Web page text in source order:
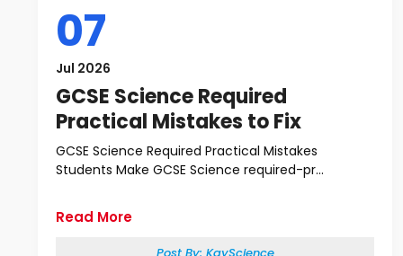
07
Jul 2026
GCSE Science Required
Practical Mistakes to Fix
GCSE Science Required Practical Mistakes
Students Make GCSE Science required-pr...
Read More